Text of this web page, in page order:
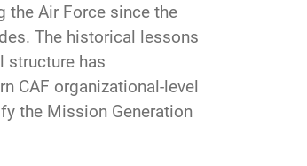
the Air Force since the
The historical lessons
structure has
CAF organizational-level
the Mission Generation